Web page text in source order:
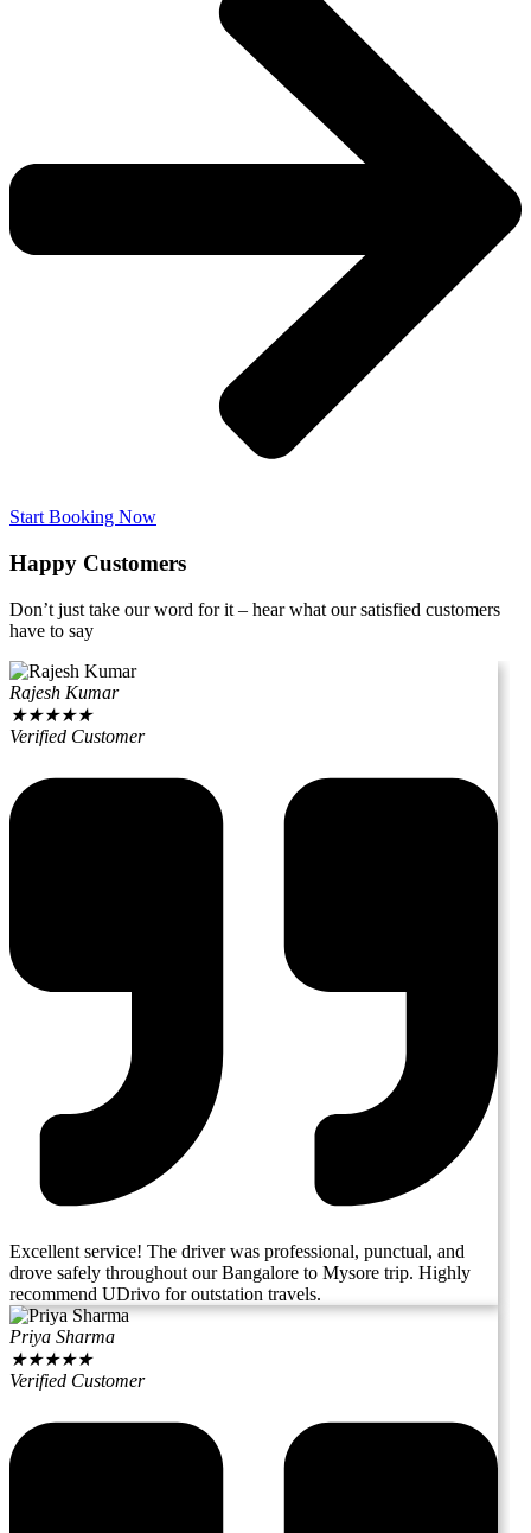
Start Booking Now
Happy Customers
Don’t just take our word for it – hear what our satisfied customers
have to say
Rajesh Kumar
★★★★★
Verified Customer
Excellent service! The driver was professional, punctual, and
drove safely throughout our Bangalore to Mysore trip. Highly
recommend UDrivo for outstation travels.
Priya Sharma
★★★★★
Verified Customer